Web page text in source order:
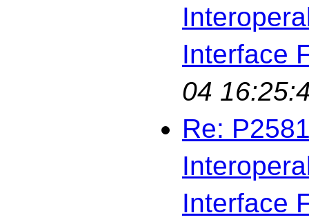
Interface
04
Re:
Interface